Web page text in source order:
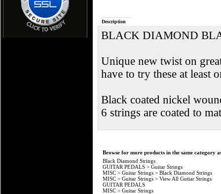
Description
BLACK DIAMOND
Unique new twist on
have to try these at least
Black coated nickel
6 strings are coated to
Browse for more products in the same category
Black Diamond Strings
GUITAR PEDALS > Guitar Strings
MISC > Guitar Strings > Black Diamond Strings
MISC > Guitar Strings > View All Gutiar Strings
GUITAR PEDALS
MISC > Guitar Strings